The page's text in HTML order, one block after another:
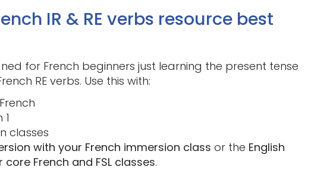
IR & RE verbs resource best
for French beginners just learning the present tense
RE verbs. Use this with:
classes
with your French immersion class or the English
French and FSL classes.